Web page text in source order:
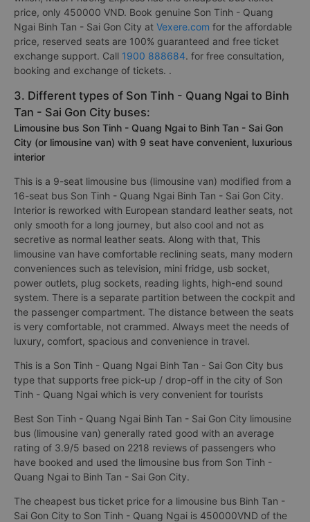
price, only 450000 VND. Book genuine Son Tinh - Quang
Ngai Binh Tan - Sai Gon City at Vexere.com for the affordable
price, reserved seats are 100% guaranteed and free ticket
exchange support. Call 1900 888684. for free consultation,
booking and exchange of tickets. .
3. Different types of Son Tinh - Quang Ngai to Binh
Tan - Sai Gon City buses:
Limousine bus Son Tinh - Quang Ngai to Binh Tan - Sai Gon
City (or limousine van) with 9 seat have convenient, luxurious
interior
This is a 9-seat limousine bus (limousine van) modified from a
16-seat bus Son Tinh - Quang Ngai Binh Tan - Sai Gon City.
Interior is reworked with European standard leather seats, not
only smooth for a long journey, but also cool and not as
secretive as normal leather seats. Along with that, This
limousine van have comfortable reclining seats, many modern
conveniences such as television, mini fridge, usb socket,
power outlets, plug sockets, reading lights, high-end sound
system. There is a separate partition between the cockpit and
the passenger compartment. The distance between the seats
is very comfortable, not crammed. Always meet the needs of
luxury, comfort, spacious and convenience in travel.
This is a Son Tinh - Quang Ngai Binh Tan - Sai Gon City bus
type that supports free pick-up / drop-off in the city of Son
Tinh - Quang Ngai which is very convenient for tourists
Best Son Tinh - Quang Ngai Binh Tan - Sai Gon City limousine
bus (limousine van) generally rated good with an average
rating of 3.9/5 based on 2218 reviews of passengers who
have booked and used the limousine bus from Son Tinh -
Quang Ngai to Binh Tan - Sai Gon City.
The cheapest bus ticket price for a limousine bus Binh Tan -
Sai Gon City to Son Tinh - Quang Ngai is 450000VND of the